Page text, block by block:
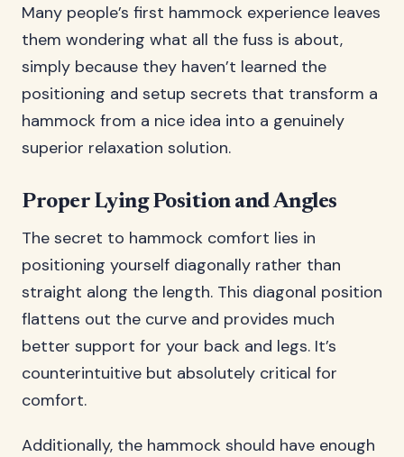
Many people’s first hammock experience leaves
them wondering what all the fuss is about,
simply because they haven’t learned the
positioning and setup secrets that transform a
hammock from a nice idea into a genuinely
superior relaxation solution.
Proper Lying Position and Angles
The secret to hammock comfort lies in
positioning yourself diagonally rather than
straight along the length. This diagonal position
flattens out the curve and provides much
better support for your back and legs. It’s
counterintuitive but absolutely critical for
comfort.
Additionally, the hammock should have enough